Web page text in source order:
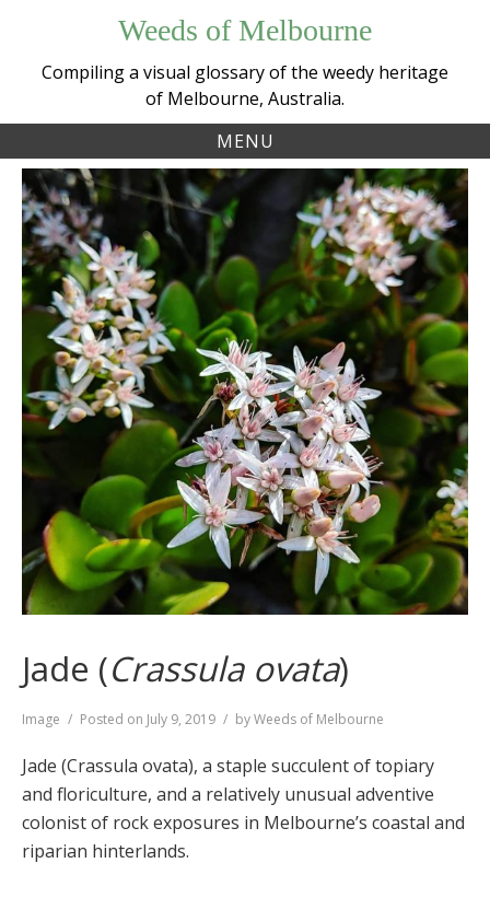
content
Weeds of Melbourne
Compiling a visual glossary of the weedy heritage
of Melbourne, Australia.
MENU
Jade (Crassula ovata)
Format
Image Posted on July 9, 2019 byWeeds of Melbourne
Jade (Crassula ovata), a staple succulent of topiary
and floriculture, and a relatively unusual adventive
colonist of rock exposures in Melbourne’s coastal and
riparian hinterlands.